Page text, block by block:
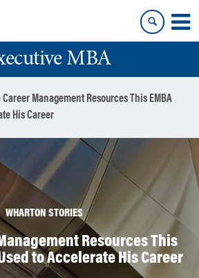
MBA
Career Management Resources This EMBA
His Career
WHARTON STORIES
Resources This
to Accelerate His Career